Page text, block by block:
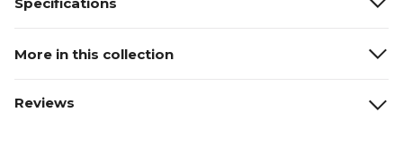
More in this collection
Reviews